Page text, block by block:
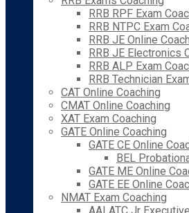
RRB RPF Exam
RRB NTPC Exam
RRB JE Online
RRB JE Electronics
RRB ALP Exam
RRB Technician
CAT Online Coaching
CMAT Online Coaching
XAT Exam Coaching
GATE Online Coaching
GATE CE Online
BEL
GATE ME Online
GATE EE Online
NMAT Exam Coaching